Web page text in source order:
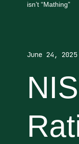
isn’t “Mathing”
June 24, 2025